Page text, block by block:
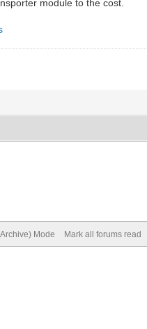
module to the cost.
Mode Mark all forums read